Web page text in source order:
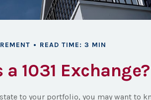
READ TIME: 3 MIN
1031 Exchange?
to your portfolio, you may want to